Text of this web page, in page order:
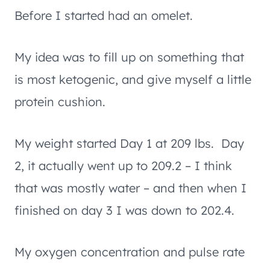
Before I started had an omelet.
My idea was to fill up on something that
is most ketogenic, and give myself a little
protein cushion.
My weight started Day 1 at 209 lbs. Day
2, it actually went up to 209.2 – I think
that was mostly water – and then when I
finished on day 3 I was down to 202.4.
My oxygen concentration and pulse rate